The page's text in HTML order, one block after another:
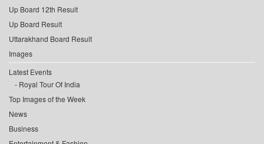
Up Board 12th Result
Up Board Result
Uttarakhand Board Result
Images
Latest Events
Royal Tour Of India
Top Images of the Week
News
Business